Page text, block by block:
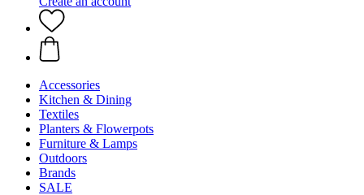
Accessories
Kitchen & Dining
Textiles
Planters & Flowerpots
Furniture & Lamps
Outdoors
Brands
SALE